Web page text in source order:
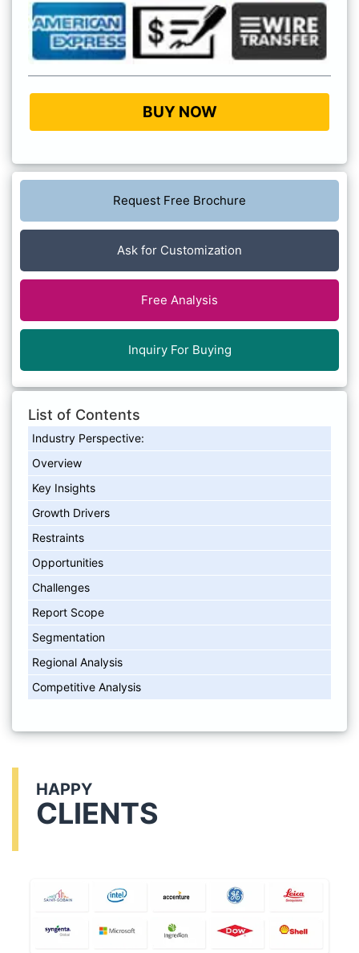
BUY NOW
Request Free Brochure
Ask for Customization
Free Analysis
Inquiry For Buying
List of Contents
Industry Perspective:
Overview
Key Insights
Growth Drivers
Restraints
Opportunities
Challenges
Report Scope
Segmentation
Regional Analysis
Competitive Analysis
HAPPY
CLIENTS